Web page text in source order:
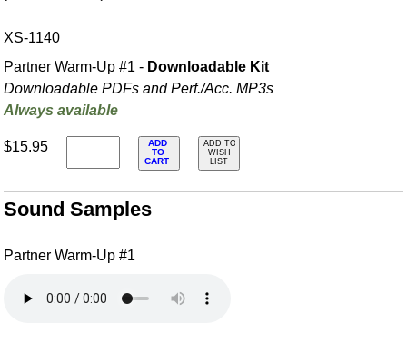
XS-1140
Partner Warm-Up #1 - Downloadable Kit
Downloadable PDFs and Perf./Acc. MP3s
Always available
$15.95
ADD
TO
CART
ADD TO
WISH
LIST
Sound Samples
Partner Warm-Up #1